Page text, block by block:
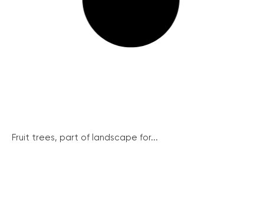
Fruit trees, part of landscape for...